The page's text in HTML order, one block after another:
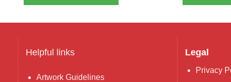
multiple
may
chosen
Helpful links
Artwork Guidelines
Legal
Privacy